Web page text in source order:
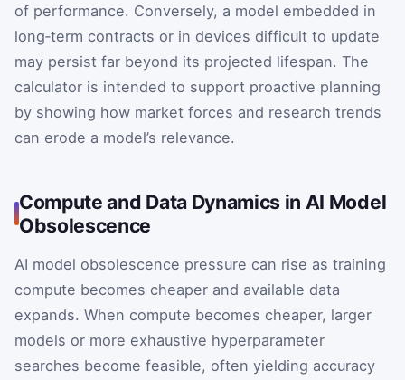
of performance. Conversely, a model embedded in
long‑term contracts or in devices difficult to update
may persist far beyond its projected lifespan. The
calculator is intended to support proactive planning
by showing how market forces and research trends
can erode a model’s relevance.
Compute and Data Dynamics in AI Model
Obsolescence
AI model obsolescence pressure can rise as training
compute becomes cheaper and available data
expands. When compute becomes cheaper, larger
models or more exhaustive hyperparameter
searches become feasible, often yielding accuracy